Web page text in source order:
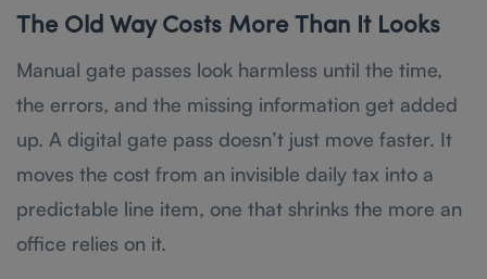
The Old Way Costs More Than It Looks
Manual gate passes look harmless until the time,
the errors, and the missing information get added
up. A digital gate pass doesn’t just move faster. It
moves the cost from an invisible daily tax into a
predictable line item, one that shrinks the more an
office relies on it.